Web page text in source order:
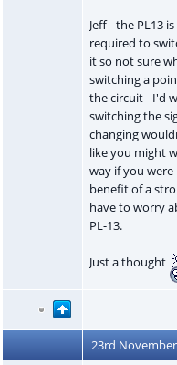
Jeff - the PL13
required to
it so not sure
switching a
the circuit - I'd
switching the
changing
like you might
way if you
benefit of a
have to worry
PL-13.
Just a thought
23rd